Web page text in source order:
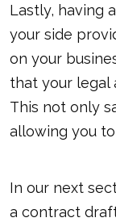
Lastly, having
your side
on your
that your legal
This not only
allowing you
In our next
a contract